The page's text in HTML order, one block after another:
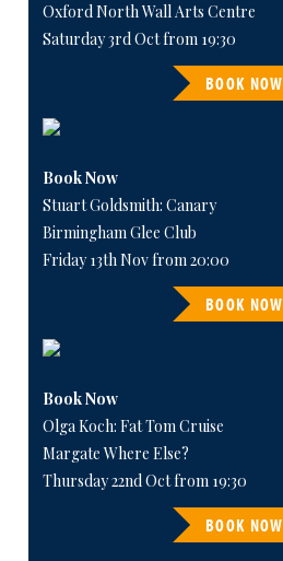
Oxford North Wall Arts Centre
Saturday 3rd Oct from 19:30
BOOK NOW
Book Now
Stuart Goldsmith: Canary
Birmingham Glee Club
Friday 13th Nov from 20:00
BOOK NOW
Book Now
Olga Koch: Fat Tom Cruise
Margate Where Else?
Thursday 22nd Oct from 19:30
BOOK NOW